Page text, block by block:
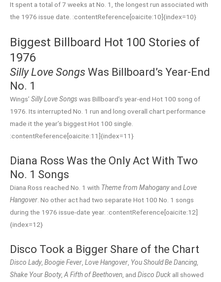
It spent a total of 7 weeks at No. 1, the longest run associated with
the 1976 issue date. :contentReference[oaicite:10]{index=10}
Biggest Billboard Hot 100 Stories of
1976
Silly Love Songs Was Billboard’s Year-End
No. 1
Wings’ Silly Love Songs was Billboard’s year-end Hot 100 song of
1976. Its interrupted No. 1 run and long overall chart performance
made it the year’s biggest Hot 100 single.
:contentReference[oaicite:11]{index=11}
Diana Ross Was the Only Act With Two
No. 1 Songs
Diana Ross reached No. 1 with Theme from Mahoganyand Love
Hangover . No other act had two separate Hot 100 No. 1 songs
during the 1976 issue-date year. :contentReference[oaicite:12]
{index=12}
Disco Took a Bigger Share of the Chart
Disco Lady, Boogie Fever Love Hangover You Should Be Dancing
Shake Your Booty, A Fifth of Beethoven , and Disco Duck all showed